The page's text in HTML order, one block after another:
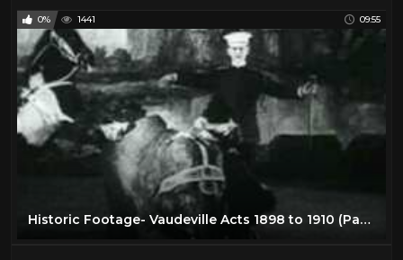
0% 1441 09:55
Historic Footage- Vaudeville Acts 1898 to 1910 (Part 1 of 2)